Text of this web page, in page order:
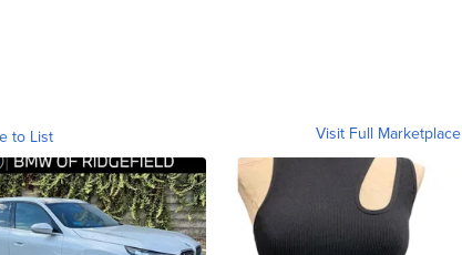
to List Visit Full Marketplace